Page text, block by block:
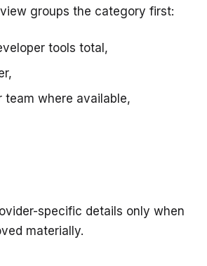
groups the category first:
tools total,
team where available,
specific details only when
materially.